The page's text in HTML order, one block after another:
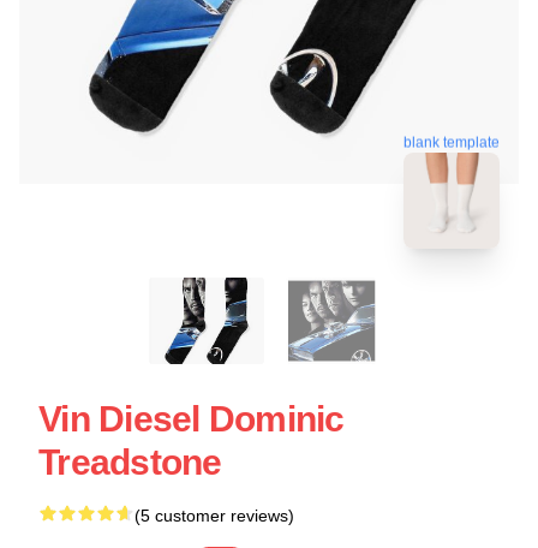
blank template
Vin Diesel Dominic
Treadstone
(5 customer reviews)